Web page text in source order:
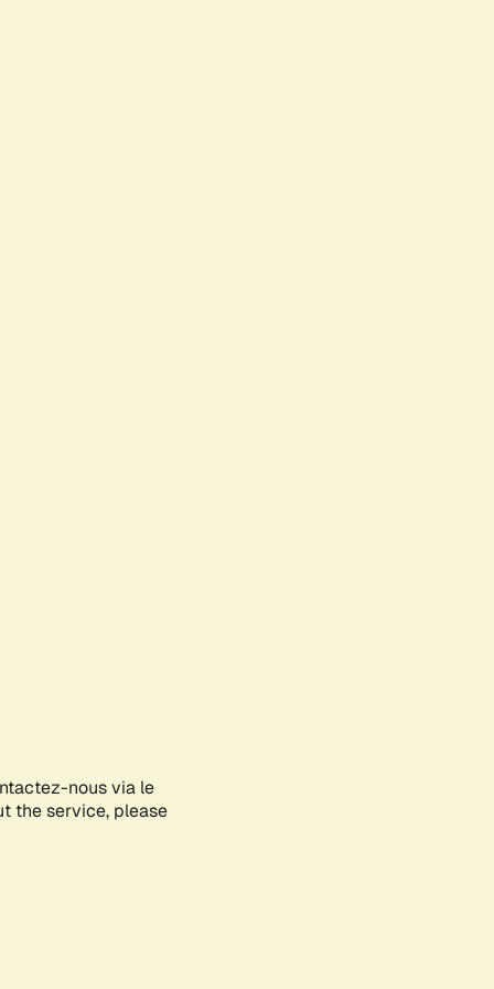
nous via le
the service, please